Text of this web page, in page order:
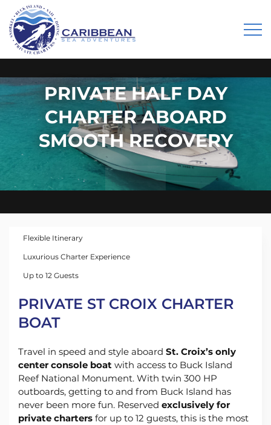
PRIVATE HALF DAY
CHARTER ABOARD
SMOOTH RECOVERY
Flexible Itinerary
Luxurious Charter Experience
Up to 12 Guests
PRIVATE ST CROIX CHARTER
BOAT
Travel in speed and style aboard St. Croix’s only
center console boat with access to Buck Island
Reef National Monument. With twin 300 HP
outboards, getting to and from Buck Island has
never been more fun. Reserved exclusively for
private charters for up to 12 guests, this is the most